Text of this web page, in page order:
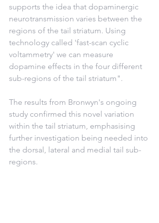
supports the idea that dopaminergic
neurotransmission varies between the
regions of the tail striatum. Using
technology called 'fast-scan cyclic
voltammetry' we can measure
dopamine effects in the four different
sub-regions of the tail striatum".
The results from Bronwyn's ongoing
study confirmed this novel variation
within the tail striatum, emphasising
further investigation being needed into
the dorsal, lateral and medial tail sub-
regions.